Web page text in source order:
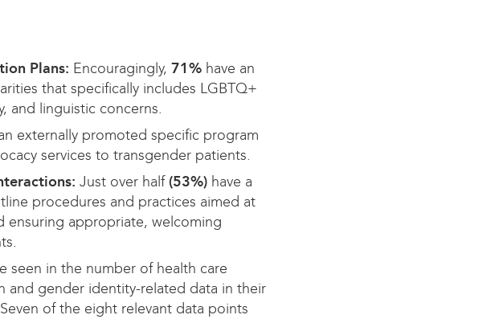
Plans: Encouragingly, 71% have an
that specifically includes LGBTQ+
and linguistic concerns.
externally promoted specific program
services to transgender patients.
Just over half(53%) have a
procedures and practices aimed at
ensuring appropriate, welcoming
seen in the number of health care
and gender identity-related data in their
of the eight relevant data points